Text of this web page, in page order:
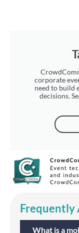
corporate
need to build
decisions.
Frequently
What is a